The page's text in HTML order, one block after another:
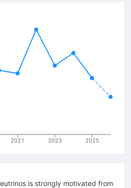
2021 2023 2025
is strongly motivated from